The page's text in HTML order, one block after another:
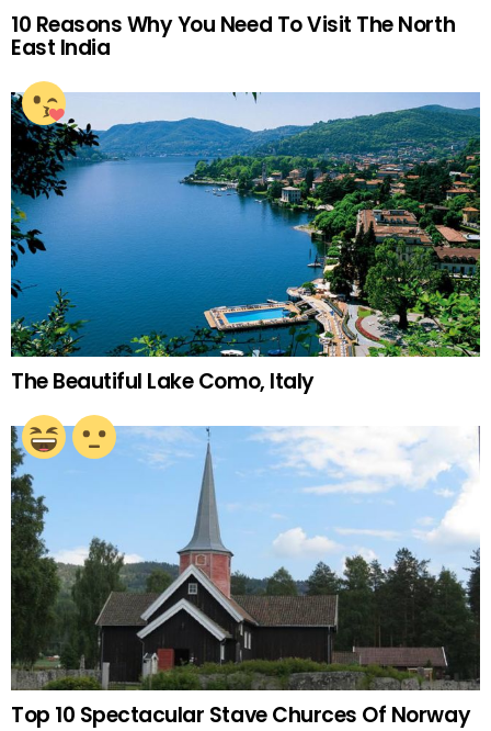
10 Reasons Why You Need To Visit The North
East India
The Beautiful Lake Como, Italy
Top 10 Spectacular Stave Churces Of Norway